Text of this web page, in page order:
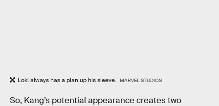
Loki always has a plan up his sleeve. MARVEL STUDIOS
So, Kang’s potential appearance creates two